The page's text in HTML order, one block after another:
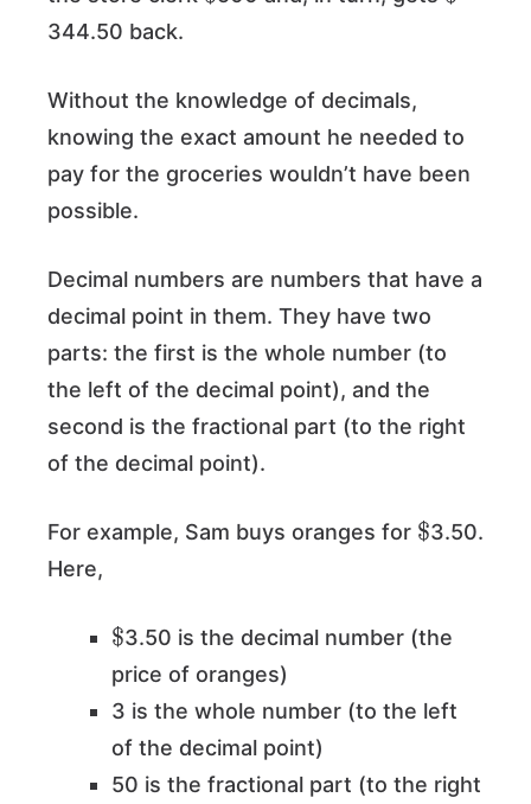
344.50 back.
Without the knowledge of decimals,
knowing the exact amount he needed to
pay for the groceries wouldn’t have been
possible.
Decimal numbers are numbers that have a
decimal point in them. They have two
parts: the first is the whole number (to
the left of the decimal point), and the
second is the fractional part (to the right
of the decimal point).
For example, Sam buys oranges for
$
3.50.
Here,
$
3.50 is the decimal number (the
price of oranges)
3 is the whole number (to the left
of the decimal point)
50 is the fractional part (to the right